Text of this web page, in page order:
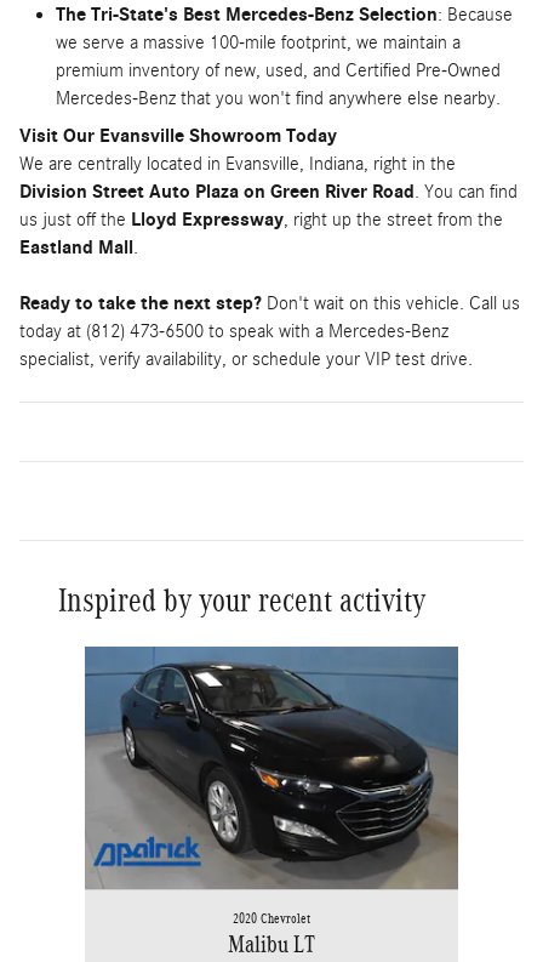
The Tri-State's Best Mercedes-Benz Selection: Because
we serve a massive 100-mile footprint, we maintain a
premium inventory of new, used, and Certified Pre-Owned
Mercedes-Benz that you won't find anywhere else nearby.
Visit Our Evansville Showroom Today
We are centrally located in Evansville, Indiana, right in the
Division Street Auto Plaza on Green River Road . You can find
us just off the Lloyd Expressway, right up the street from the
Eastland Mall .
Ready to take the next step? Don't wait on this vehicle. Call us
today at (812) 473-6500 to speak with a Mercedes-Benz
specialist, verify availability, or schedule your VIP test drive.
Inspired by your recent activity
2020 Chevrolet
Malibu LT